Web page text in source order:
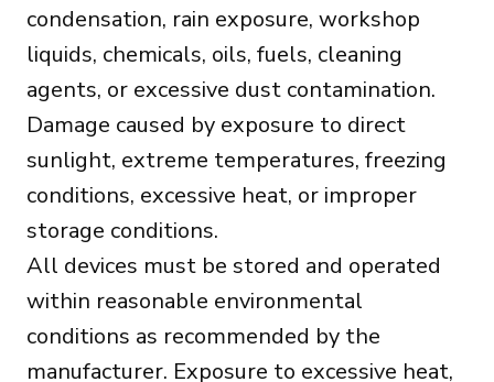
condensation, rain exposure, workshop
liquids, chemicals, oils, fuels, cleaning
agents, or excessive dust contamination.
Damage caused by exposure to direct
sunlight, extreme temperatures, freezing
conditions, excessive heat, or improper
storage conditions.
All devices must be stored and operated
within reasonable environmental
conditions as recommended by the
manufacturer. Exposure to excessive heat,